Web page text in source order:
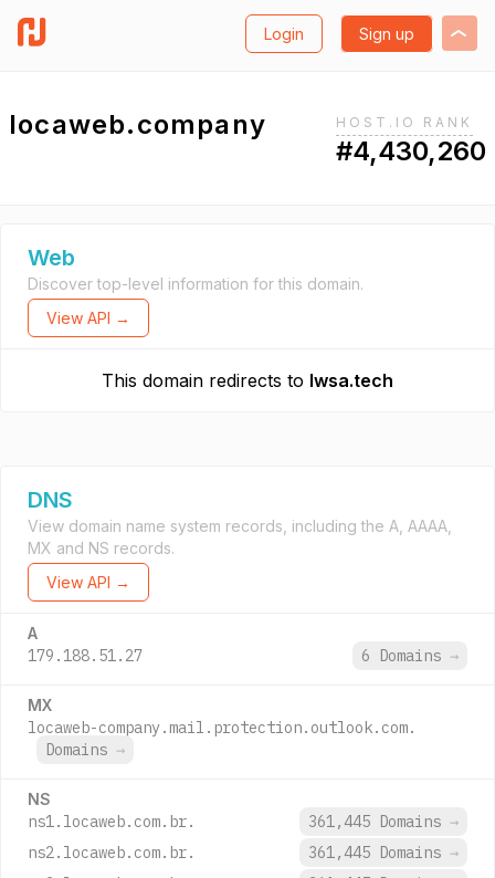
Login Sign up
locaweb.company HOST.IO RANK
#4,430,260
Web
Discover top-level information for this domain.
View API →
This domain redirects to lwsa.tech
DNS
View domain name system records, including the A, AAAA,
MX and NS records.
View API →
A
179.188.51.27 6 Domains →
MX
locaweb-company.mail.protection.outlook.com.
Domains →
NS
ns1.locaweb.com.br. 361,445 Domains →
ns2.locaweb.com.br.
361,445 Domains →